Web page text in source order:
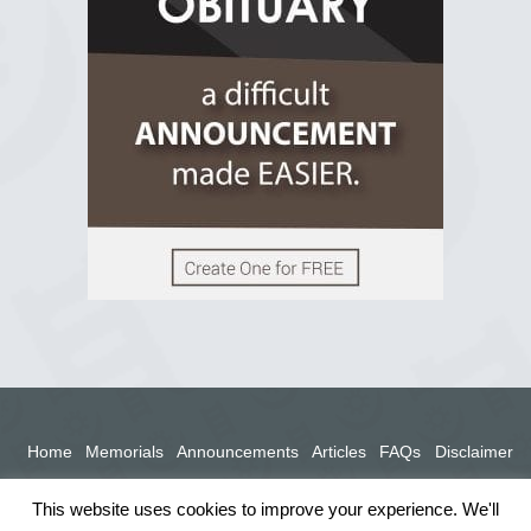
Home Memorials Announcements Articles FAQs Disclaimer
This website uses cookies to improve your experience. We'll